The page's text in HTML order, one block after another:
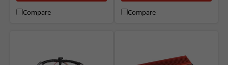
Compare Compare